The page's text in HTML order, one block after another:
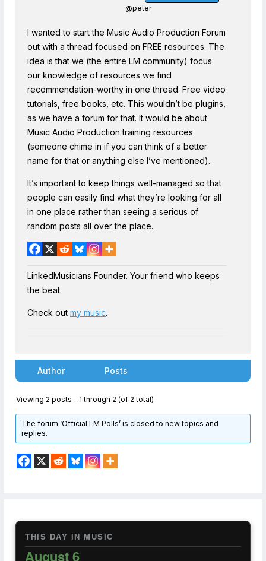
THIS DAY IN MUSIC
August 6
@peter
I wanted to start the Music Audio Production Forum
out with a thread focused on FREE resources. The
idea is that we (the entire LM community) focus
our knowledge of resources we find
recommendation-worthy in one thread. Free video
tutorials, free books, etc. This wouldn’t be plugins,
as we have a forum for that. It would be about
Music Audio Production training resources
(someone chime in if you can think of a better
name for that or anything else I’ve mentioned).
It’s important to keep things well-managed so that
people can easily find what they’re looking for all
in one place rather than seeing a serious of
random posts all over the place.
LinkedMusicians Founder. Your friend who keeps
the beat.
Check out my music.
Author Posts
Viewing 2 posts - 1 through 2 (of 2 total)
The forum ‘Official LM Polls’ is closed to new topics and
replies.